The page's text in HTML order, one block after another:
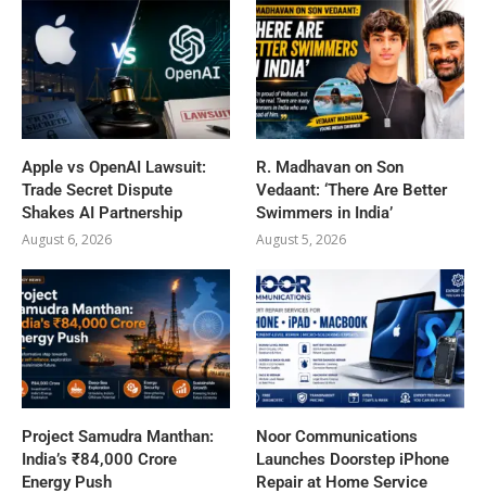
Apple vs OpenAI Lawsuit:
Trade Secret Dispute
Shakes AI Partnership
August 6, 2026
R. Madhavan on Son
Vedaant: ‘There Are Better
Swimmers in India’
August 5, 2026
Project Samudra Manthan:
India’s ₹84,000 Crore
Energy Push
Noor Communications
Launches Doorstep iPhone
Repair at Home Service